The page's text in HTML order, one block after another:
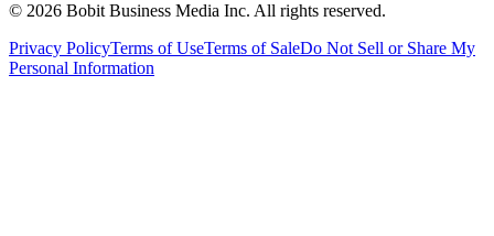
© 2026 Bobit Business Media Inc. All rights reserved.
Privacy PolicyTerms of UseTerms of SaleDo Not Sell or Share My
Personal Information